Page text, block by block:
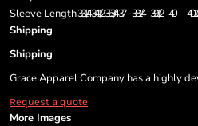
Sleeve Length33 1/434 1/235 3/437 38 1/4 39 1/2 40
40 1/2
Shipping
Shipping
Grace Apparel Company has a highly
Request a quote
More Images